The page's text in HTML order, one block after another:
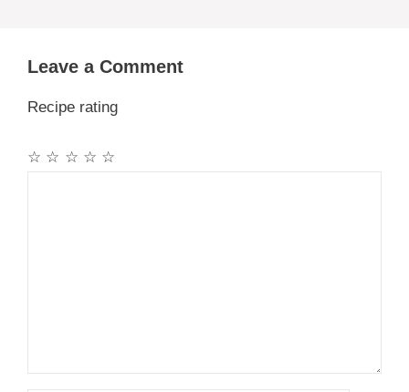
Leave a Comment
Recipe rating
☆
☆
☆
☆
☆